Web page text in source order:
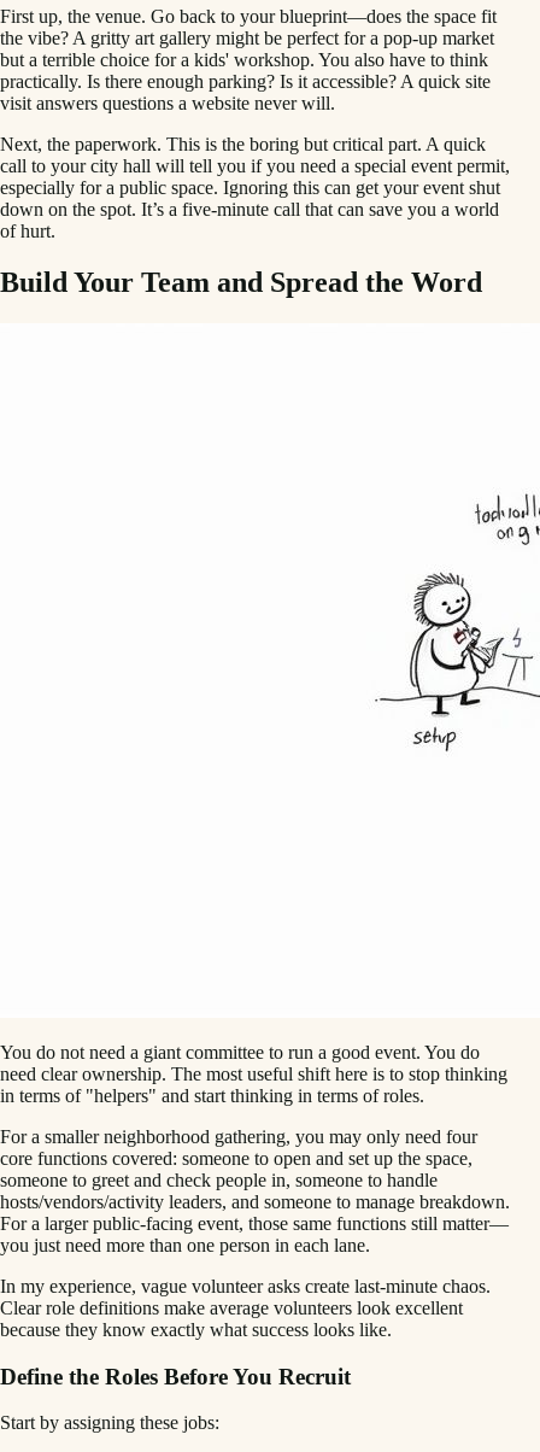
First up, the venue. Go back to your blueprint—does the space fit
the vibe? A gritty art gallery might be perfect for a pop-up market
but a terrible choice for a kids' workshop. You also have to think
practically. Is there enough parking? Is it accessible? A quick site
visit answers questions a website never will.
Next, the paperwork. This is the boring but critical part. A quick
call to your city hall will tell you if you need a special event permit,
especially for a public space. Ignoring this can get your event shut
down on the spot. It’s a five-minute call that can save you a world
of hurt.
Build Your Team and Spread the Word
You do not need a giant committee to run a good event. You do
need clear ownership. The most useful shift here is to stop thinking
in terms of "helpers" and start thinking in terms of roles.
For a smaller neighborhood gathering, you may only need four
core functions covered: someone to open and set up the space,
someone to greet and check people in, someone to handle
hosts/vendors/activity leaders, and someone to manage breakdown.
For a larger public-facing event, those same functions still matter—
you just need more than one person in each lane.
In my experience, vague volunteer asks create last-minute chaos.
Clear role definitions make average volunteers look excellent
because they know exactly what success looks like.
Define the Roles Before You Recruit
Start by assigning these jobs: